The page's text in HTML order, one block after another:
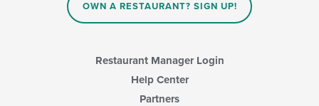
OWN A RESTAURANT? SIGN UP!
Restaurant Manager Login
Help Center
Partners